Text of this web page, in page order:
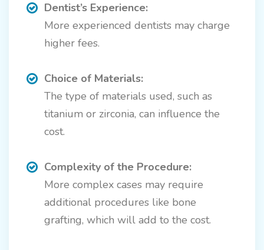
Dentist’s Experience:
More experienced dentists may charge
higher fees.
Choice of Materials:
The type of materials used, such as
titanium or zirconia, can influence the
cost.
Complexity of the Procedure:
More complex cases may require
additional procedures like bone
grafting, which will add to the cost.